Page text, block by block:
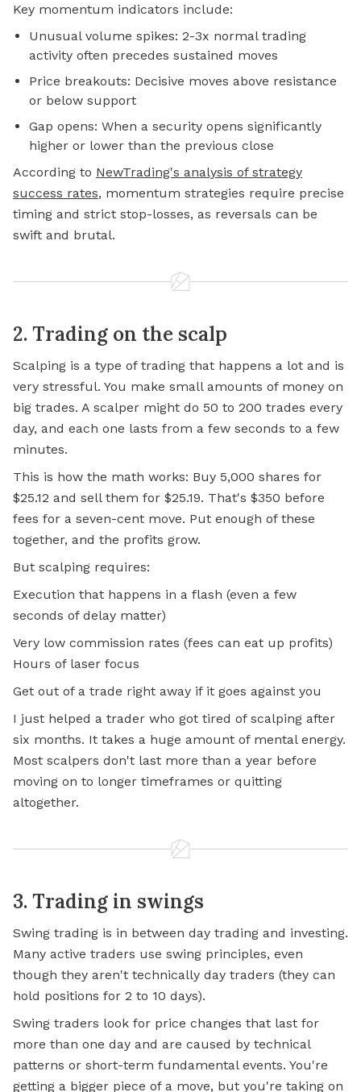
Key momentum indicators include:
Unusual volume spikes: 2-3x normal trading
activity often precedes sustained moves
Price breakouts: Decisive moves above resistance
or below support
Gap opens: When a security opens significantly
higher or lower than the previous close
According to NewTrading's analysis of strategy
success rates, momentum strategies require precise
timing and strict stop-losses, as reversals can be
swift and brutal.
2. Trading on the scalp
Scalping is a type of trading that happens a lot and is
very stressful. You make small amounts of money on
big trades. A scalper might do 50 to 200 trades every
day, and each one lasts from a few seconds to a few
minutes.
This is how the math works: Buy 5,000 shares for
$25.12 and sell them for $25.19. That's $350 before
fees for a seven-cent move. Put enough of these
together, and the profits grow.
But scalping requires:
Execution that happens in a flash (even a few
seconds of delay matter)
Very low commission rates (fees can eat up profits)
Hours of laser focus
Get out of a trade right away if it goes against you
I just helped a trader who got tired of scalping after
six months. It takes a huge amount of mental energy.
Most scalpers don't last more than a year before
moving on to longer timeframes or quitting
altogether.
3. Trading in swings
Swing trading is in between day trading and investing.
Many active traders use swing principles, even
though they aren't technically day traders (they can
hold positions for 2 to 10 days).
Swing traders look for price changes that last for
more than one day and are caused by technical
patterns or short-term fundamental events. You're
getting a bigger piece of a move, but you're taking on